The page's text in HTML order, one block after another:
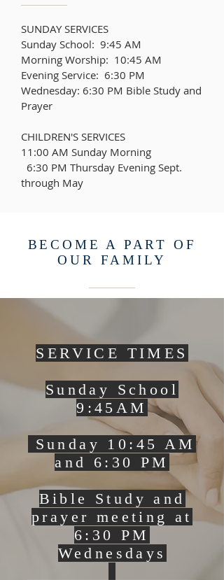
SUNDAY SERVICES
Sunday School: 9:45 AM
Morning Worship: 10:45 AM
Evening Service: 6:30 PM
Wednesday: 6:30 PM Bible Study and
Prayer
CHILDREN'S SERVICES
11:00 AM Sunday Morning
6:30 PM Thursday Evening Sept.
through May
BECOME A PART OF
OUR FAMILY
SERVICE TIMES
Sunday School
9:45AM
Sunday 10:45 AM
and 6:30 PM
Bible Study and
prayer meeting at
6:30 PM
Wednesdays